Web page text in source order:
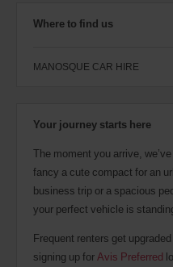
Where to find us
MANOSQUE CAR HIRE
Your journey starts here
The moment you arrive,
fancy a cute compact for an
business trip or a spacious
your perfect vehicle is
Frequent renters get
signing up forAvis Preferred